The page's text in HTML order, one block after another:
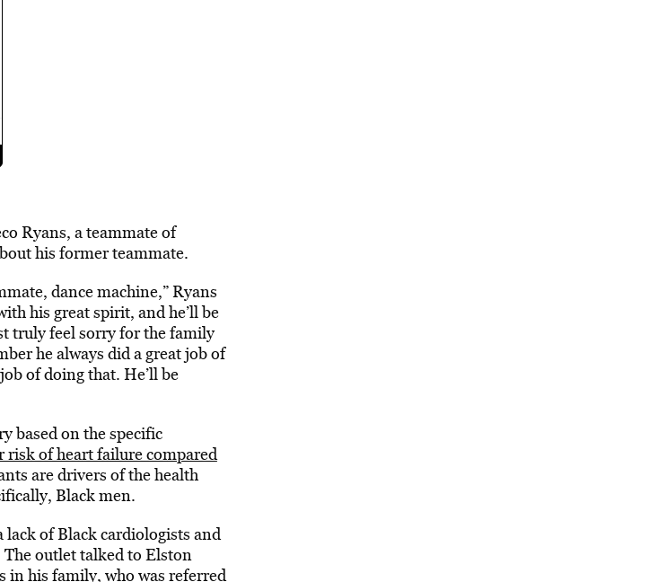
Ryans, a teammate of
his former teammate.
dance machine,” Ryans
his great spirit, and he’ll be
truly feel sorry for the family
he always did a great job of
of doing that. He’ll be
based on the specific
risk of heart failure compared
are drivers of the health
Black men.
lack of Black cardiologists and
outlet talked to Elston
in his family, who was referred